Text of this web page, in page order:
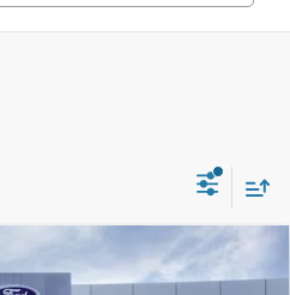
$5,912